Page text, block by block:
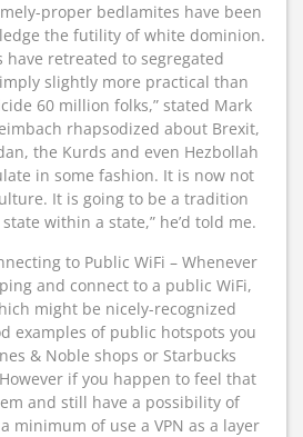
proper bedlamites have been
the futility of white dominion.
retreated to segregated
slightly more practical than
60 million folks,” stated Mark
rhapsodized about Brexit,
the Kurds and even Hezbollah
in some fashion. It is now not
It is going to be a tradition
within a state,” he’d told me.
to Public WiFi – Whenever
and connect to a public WiFi,
might be nicely-recognized
examples of public hotspots you
& Noble shops or Starbucks
if you happen to feel that
and still have a possibility of
minimum of use a VPN as a layer